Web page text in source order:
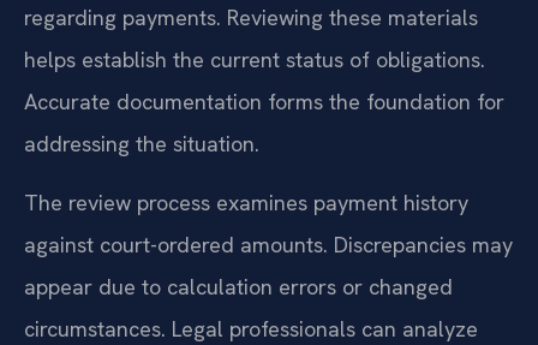
regarding payments. Reviewing these materials
helps establish the current status of obligations.
Accurate documentation forms the foundation for
addressing the situation.
The review process examines payment history
against court-ordered amounts. Discrepancies may
appear due to calculation errors or changed
circumstances. Legal professionals can analyze